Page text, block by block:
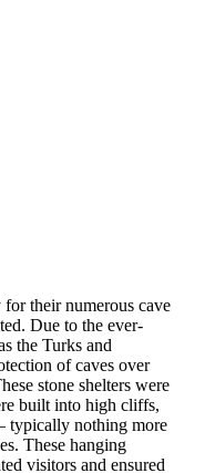
their numerous cave
Due to the ever-
the Turks and
of caves over
stone shelters were
built into high cliffs,
typically nothing more
These hanging
visitors and ensured